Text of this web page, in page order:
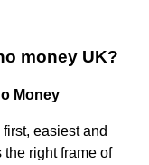
money UK?
Money
easiest and
the right frame of